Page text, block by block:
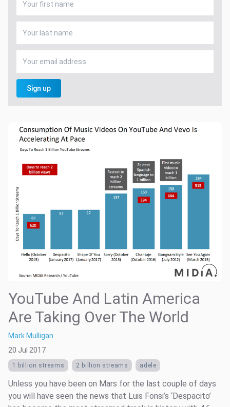
Sign up
YouTube And Latin America
Are Taking Over The World
Mark Mulligan
20 Jul 2017
1 billion streams 2 billion streams adele
Unless you have been on Mars for the last couple of days
you will have seen the news that Luis Fonsi’s ‘Despacito’